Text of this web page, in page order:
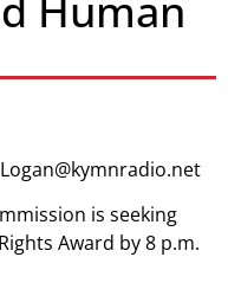
is seeking
Award by 8 p.m.